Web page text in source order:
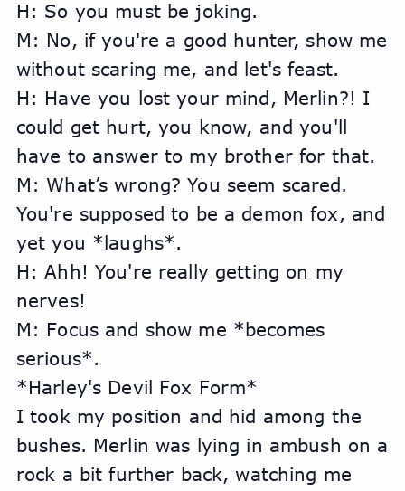
H: So you must be joking.
M: No, if you're a good hunter, show me
without scaring me, and let's feast.
H: Have you lost your mind, Merlin?! I
could get hurt, you know, and you'll
have to answer to my brother for that.
M: What’s wrong? You seem scared.
You're supposed to be a demon fox, and
yet you *laughs*.
H: Ahh! You're really getting on my
nerves!
M: Focus and show me *becomes
serious*.
*Harley's Devil Fox Form*
I took my position and hid among the
bushes. Merlin was lying in ambush on a
rock a bit further back, watching me